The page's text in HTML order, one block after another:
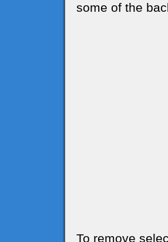
some of the
To remove